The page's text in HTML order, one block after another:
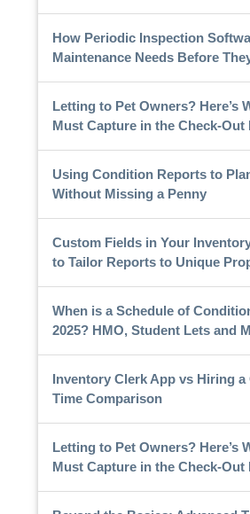
How Periodic Inspection
Maintenance Needs Before
Letting to Pet Owners? Here’s
Must Capture in the Check-Out
Using Condition Reports to
Without Missing a Penny
Custom Fields in Your
to Tailor Reports to Unique
When is a Schedule of
2025? HMO, Student Lets and
Inventory Clerk App vs Hiring
Time Comparison
Letting to Pet Owners? Here’s
Must Capture in the Check-Out